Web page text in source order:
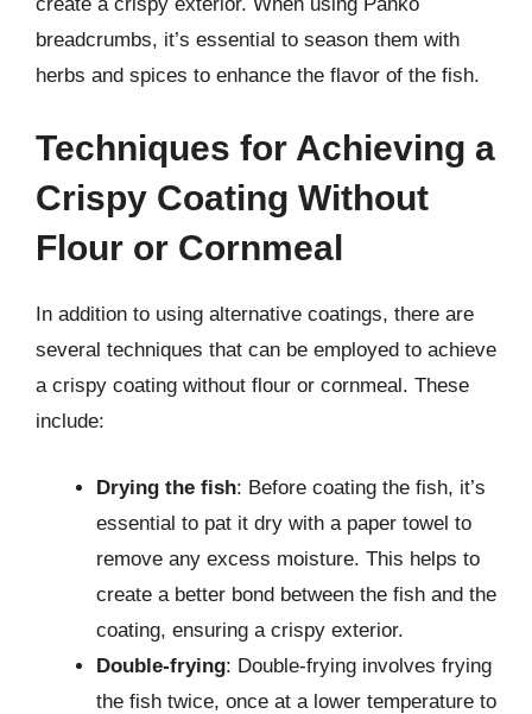
breadcrumbs, it’s essential to season them with
herbs and spices to enhance the flavor of the fish.
Techniques for Achieving a
Crispy Coating Without
Flour or Cornmeal
In addition to using alternative coatings, there are
several techniques that can be employed to achieve
a crispy coating without flour or cornmeal. These
include:
Drying the fish: Before coating the fish, it’s
essential to pat it dry with a paper towel to
remove any excess moisture. This helps to
create a better bond between the fish and the
coating, ensuring a crispy exterior.
Double-frying: Double-frying involves frying
the fish twice, once at a lower temperature to